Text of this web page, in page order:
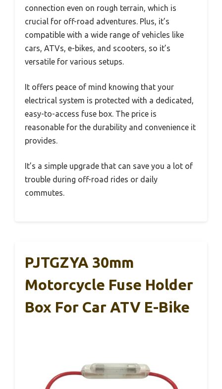
connection even on rough terrain, which is
crucial for off-road adventures. Plus, it’s
compatible with a wide range of vehicles like
cars, ATVs, e-bikes, and scooters, so it’s
versatile for various setups.
It offers peace of mind knowing that your
electrical system is protected with a dedicated,
easy-to-access fuse box. The price is
reasonable for the durability and convenience it
provides.
It’s a simple upgrade that can save you a lot of
trouble during off-road rides or daily
commutes.
PJTGZYA 30mm
Motorcycle Fuse Holder
Box For Car ATV E-Bike